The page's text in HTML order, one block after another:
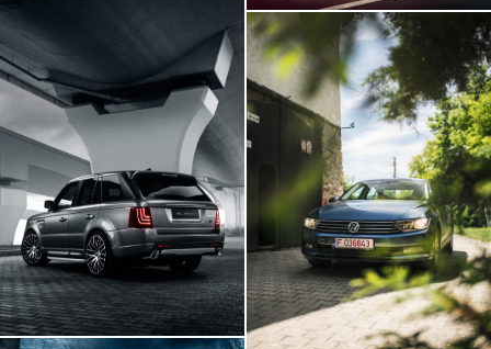
Range Rover GLOHH
VW Passat In
Transylvania